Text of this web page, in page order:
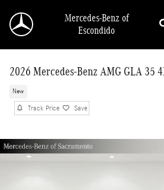
Mercedes-Benz of
Escondido
2026 Mercedes-Benz AMG GLA 35
New
Track Price Save